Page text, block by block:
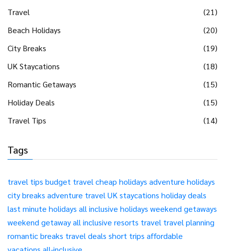
Travel
(21)
Beach Holidays
(20)
City Breaks
(19)
UK Staycations
(18)
Romantic Getaways
(15)
Holiday Deals
(15)
Travel Tips
(14)
Tags
travel tips budget travelcheap holidays adventure holidays
city breaks adventure travelUK staycations holiday deals
last minute holidays all inclusive holidays weekend getaways
weekend getawayall inclusive resorts travel travel planning
romantic breaks travel deals short trips affordable